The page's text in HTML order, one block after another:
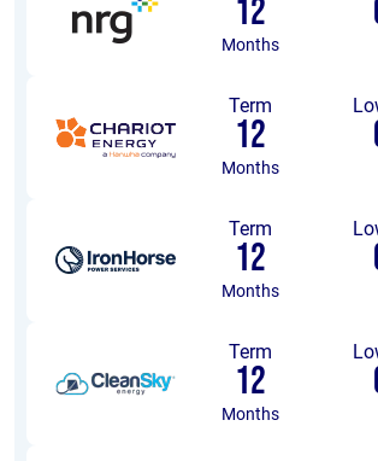
12
Months
Term
12
Months
Term
12
Months
Term
12
Months